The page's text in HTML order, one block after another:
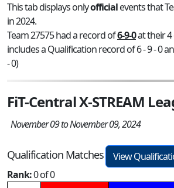
This tab displays onlyofficialevents that
in 2024.
Team 27575 had a record of6-9-0at their 4
includes a Qualification record of 6 - 9 - 0
- 0)
FiT-Central X-STREAM
November 09 to November 09, 2024
Qualification Matches
View
Rank:0 of 0